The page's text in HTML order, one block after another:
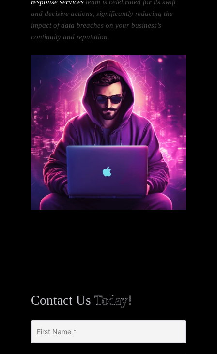
response services team is celebrated for its swift
and decisive actions, significantly reducing the
impact of data breaches on your business’s
continuity and reputation.
Contact UsToday!